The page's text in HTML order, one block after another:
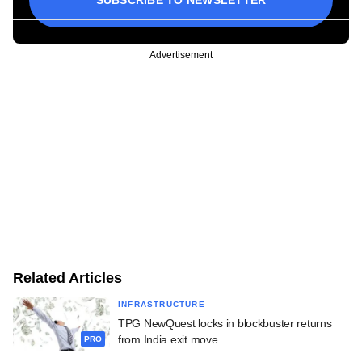
Advertisement
Related Articles
PRO
INFRASTRUCTURE
TPG NewQuest locks in blockbuster returns
from India exit move